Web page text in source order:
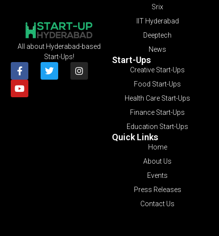
Srix
IIT Hyderabad
Deeptech
News
Start-Ups
Creative Start-Ups
Food Start-Ups
Health Care Start-Ups
Finance Start-Ups
Education Start-Ups
Quick Links
Home
About Us
Events
Press Releases
Contact Us
All about Hyderabad-based
Start-Ups!